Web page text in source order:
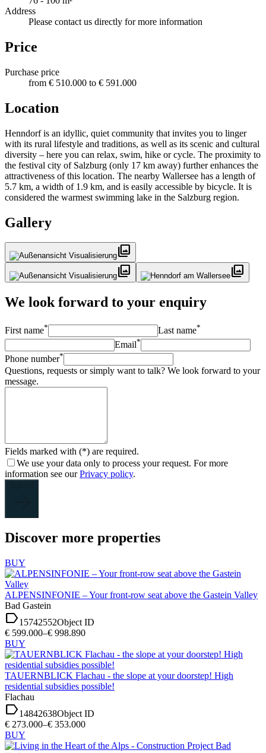
Address
Please contact us directly for more information
Price
Purchase price
from € 510.000 to € 591.000
Location
Henndorf is an idyllic, quiet community that invites you to linger
with its rural lifestyle and traditions, as well as its scenic and cultural
diversity – here you can relax, swim, hike or cycle. The proximity to
the festival city of Salzburg (only 17 km away) further enhances the
attractiveness of this location. The nearby Wallersee has a length of
5.7 km, a width of 1.9 km, and is easily accessible by bicycle. It is
considered the warmest swimming lake in the Salzburg region.
Gallery
photo_library
photo_library
photo_library
We look forward to your enquiry
First name* Last name*
Email*
Phone number*
Questions, requests or simply want to talk? We look forward to your
message.
Fields marked with (*) are required.
We use your data only to process your request. For more
information see ourPrivacy policy.
Discover more properties
BUY
ALPENSINFONIE – Your front-row seat above the Gastein Valley
Bad Gastein
label15742552Object ID
€ 599.000–€ 998.890
BUY
TAUERNBLICK Flachau - the slope at your doorstep! High
residential subsidies possible!
Flachau
label14842638Object ID
€ 273.000–€ 353.000
BUY